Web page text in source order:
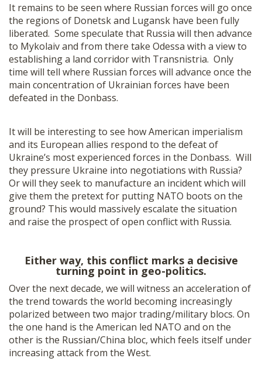
It remains to be seen where Russian forces will go once
the regions of Donetsk and Lugansk have been fully
liberated. Some speculate that Russia will then advance
to Mykolaiv and from there take Odessa with a view to
establishing a land corridor with Transnistria. Only
time will tell where Russian forces will advance once the
main concentration of Ukrainian forces have been
defeated in the Donbass.
It will be interesting to see how American imperialism
and its European allies respond to the defeat of
Ukraine’s most experienced forces in the Donbass. Will
they pressure Ukraine into negotiations with Russia?
Or will they seek to manufacture an incident which will
give them the pretext for putting NATO boots on the
ground? This would massively escalate the situation
and raise the prospect of open conflict with Russia.
Either way, this conflict marks a decisive
turning point in geo-politics.
Over the next decade, we will witness an acceleration of
the trend towards the world becoming increasingly
polarized between two major trading/military blocs. On
the one hand is the American led NATO and on the
other is the Russian/China bloc, which feels itself under
increasing attack from the West.